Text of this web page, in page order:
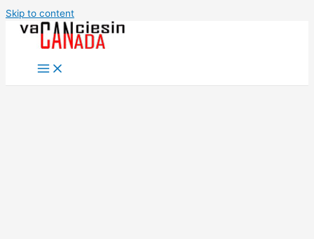
Skip to content